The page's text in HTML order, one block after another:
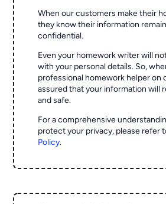
When our customers make their
they know their information
confidential.
Even your homework writer will
with your personal details. So,
professional homework helper on
assured that your information will
and safe.
For a comprehensive
protect your privacy, please refer
Policy.